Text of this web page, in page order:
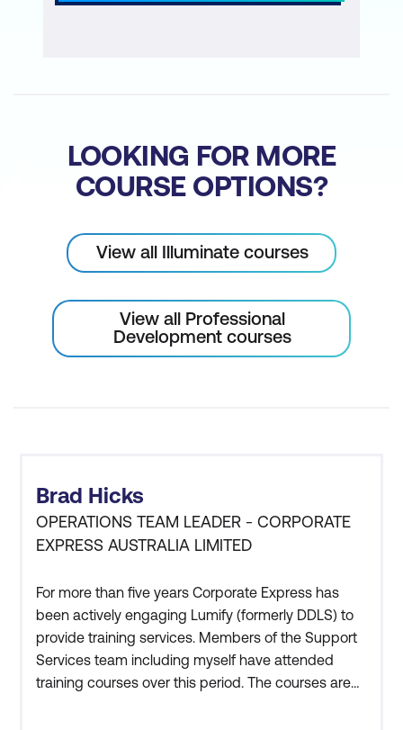
LOOKING FOR MORE
COURSE OPTIONS?
View all Illuminate courses
View all Professional
Development courses
Brad Hicks
OPERATIONS TEAM LEADER - CORPORATE
EXPRESS AUSTRALIA LIMITED
For more than five years Corporate Express has
been actively engaging Lumify (formerly DDLS) to
provide training services. Members of the Support
Services team including myself have attended
training courses over this period. The courses are